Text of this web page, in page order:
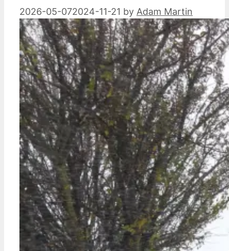
2026-05-072024-11-21 by Adam Martin